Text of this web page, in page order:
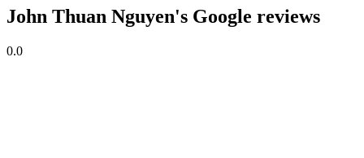
John Thuan Nguyen's Google reviews
0.0